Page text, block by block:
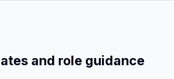
and role guidance